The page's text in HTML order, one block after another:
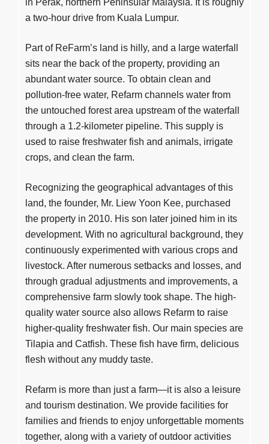
News & Events Aktiviti Terkini 绿纺活动与布告栏
Our Service Perkhidmatan Kami 绿坊服务
a two-hour drive from Kuala Lumpur.
Part of ReFarm’s land is hilly, and a large waterfall
sits near the back of the property, providing an
abundant water source. To obtain clean and
pollution-free water, Refarm channels water from
the untouched forest area upstream of the waterfall
through a 1.2-kilometer pipeline. This supply is
used to raise freshwater fish and animals, irrigate
crops, and clean the farm.
Recognizing the geographical advantages of this
land, the founder, Mr. Liew Yoon Kee, purchased
the property in 2010. His son later joined him in its
development. With no agricultural background, they
continuously experimented with various crops and
livestock. After numerous setbacks and losses, and
through gradual adjustments and improvements, a
comprehensive farm slowly took shape. The high-
quality water source also allows Refarm to raise
higher-quality freshwater fish. Our main species are
Tilapia and Catfish. These fish have firm, delicious
flesh without any muddy taste.
Refarm is more than just a farm—it is also a leisure
and tourism destination. We provide facilities for
families and friends to enjoy unforgettable moments
together, along with a variety of outdoor activities